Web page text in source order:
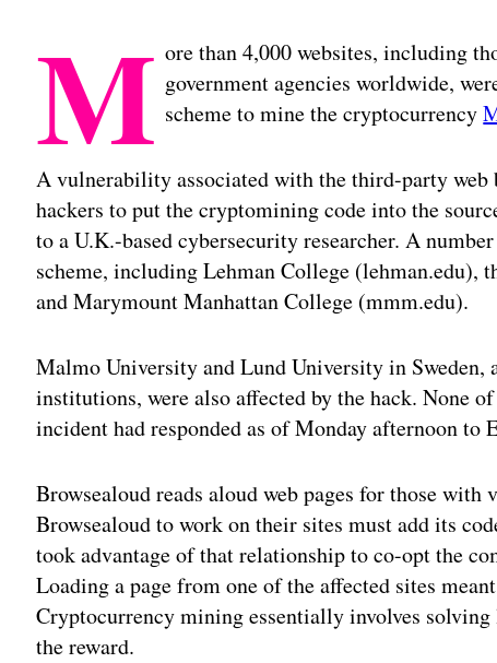
M ore than 4,000 websites, including
government agencies worldwide,
scheme to mine the cryptocurrency
A vulnerability associated with the third-party
hackers to put the cryptomining code into the
to a U.K.-based cybersecurity researcher. A
scheme, including Lehman College (lehman.edu),
and Marymount Manhattan College (mmm.edu).
Malmo University and Lund University in Sweden,
institutions, were also affected by the hack. None
incident had responded as of Monday afternoon to
Browsealoud reads aloud web pages for those
Browsealoud to work on their sites must add its
took advantage of that relationship to co-opt the
Loading a page from one of the affected sites
Cryptocurrency mining essentially involves
the reward.